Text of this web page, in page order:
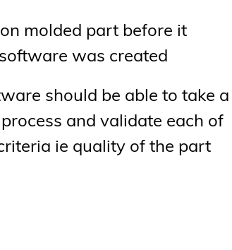
molded part before it
was created
should be able to take a
and validate each of
ie quality of the part